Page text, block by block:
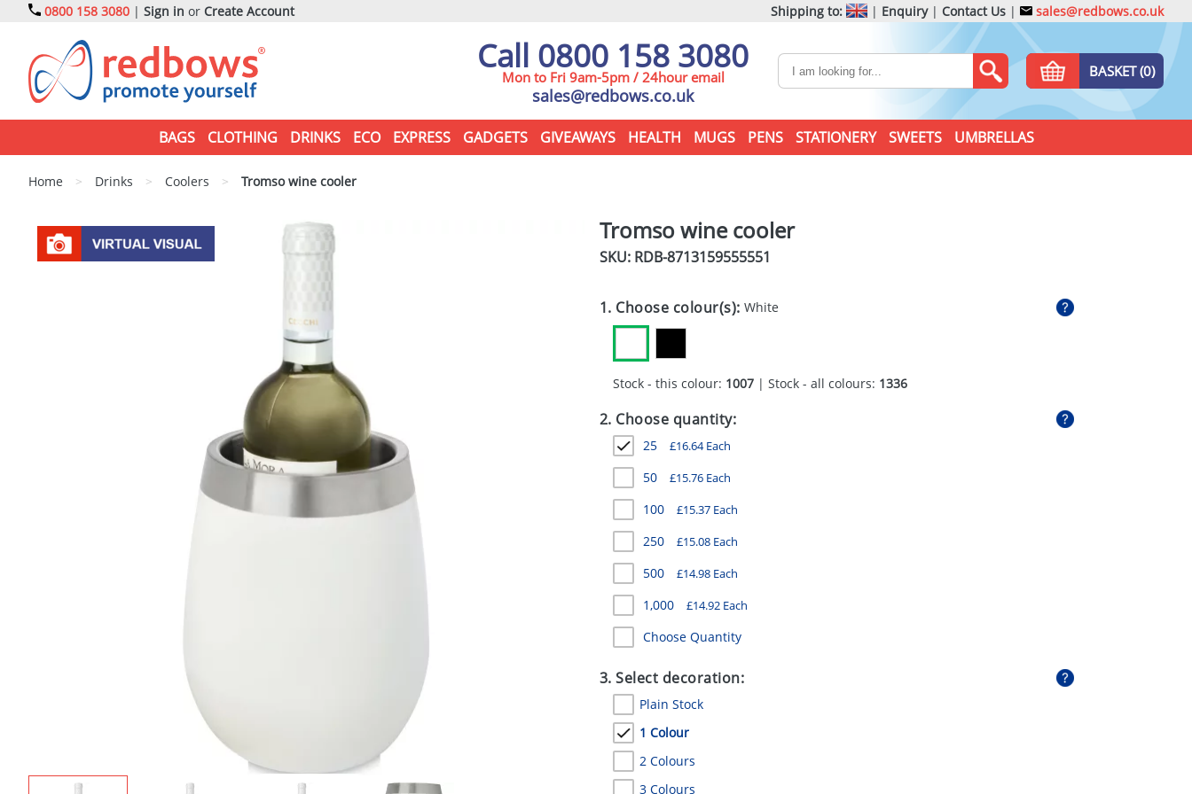
0800 158 3080 | Sign in or Create Account Shipping to: | Enquiry| Contact Us | sales@redbows.co.uk
Call 0800 158 3080
Mon to Fri 9am-5pm / 24hour email
sales@redbows.co.uk
BASKET (0)
BAGS CLOTHING DRINKS ECO EXPRESS GADGETS GIVEAWAYS HEALTH MUGS PENS STATIONERY SWEETS UMBRELLAS
Home > Drinks > Coolers > Tromso wine cooler
Tromso wine cooler
SKU: RDB-8713159555551
1. Choose colour(s):White
Stock - this colour: 1007| Stock - all colours: 1336
2. Choose quantity:
25 £16.64Each
50 £15.76Each
100 £15.37Each
250 £15.08Each
500 £14.98Each
1,000 £14.92Each
Choose Quantity
3. Select decoration:
Plain Stock
1 Colour
2 Colours
3 Colours